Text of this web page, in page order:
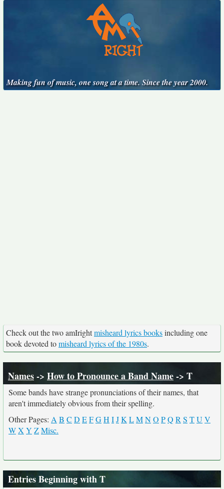
Making fun of music, one song at a time. Since the year 2000.
Check out the two amIrightmisheard lyrics booksincluding one
book devoted tomisheard lyrics of the 1980s.
Names-> How to Pronounce a Band Name-> T
Some bands have strange pronunciations of their names, that
aren't immediately obvious from their spelling.
Other Pages: A B C D EFGH IJK LMNO PQ R S TU V
WX Y ZMisc.
Entries Beginning with T